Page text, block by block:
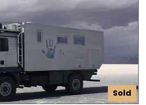
Sold